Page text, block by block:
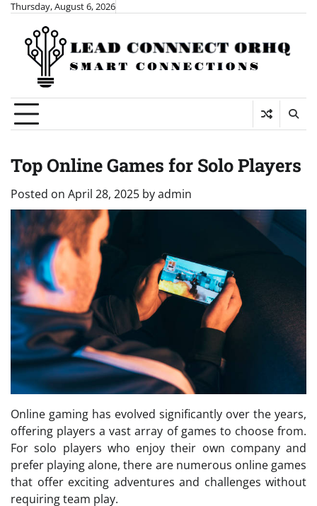
Skip
content
Thursday, August 6, 2026
Top Online Games for Solo Players
Posted on April 28, 2025 byadmin
Online gaming has evolved significantly over the years,
offering players a vast array of games to choose from.
For solo players who enjoy their own company and
prefer playing alone, there are numerous online games
that offer exciting adventures and challenges without
requiring team play.